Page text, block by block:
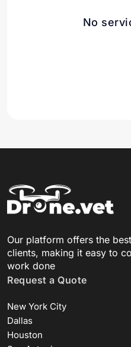
No
Our platform offers the
clients, making it easy to
work done
Request a Quote
New York City
Dallas
Houston